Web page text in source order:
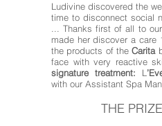
Ludivine discovered the
time to disconnect social
... Thanks first of all to
made her discover a care
the products of theCarita
face with very reactive
signature treatment: L ’
with our Assistant Spa
THE